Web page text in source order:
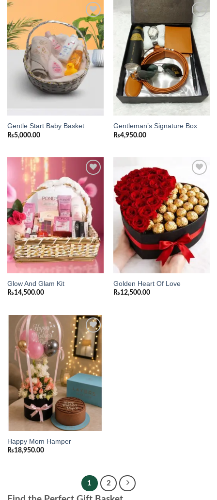
Add to
wishlist
Gentle Start Baby Basket
₨5,000.00
Add to
wishlist
Gentleman’s Signature Box
₨4,950.00
Add to
wishlist
Glow And Glam Kit
₨14,500.00
Add to
wishlist
Golden Heart Of Love
₨12,500.00
Add to
wishlist
Happy Mom Hamper
₨18,950.00
1 2